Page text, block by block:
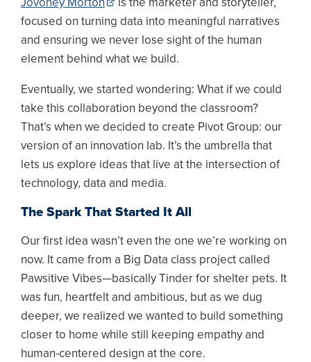
focused on turning data into meaningful narratives
and ensuring we never lose sight of the human
element behind what we build.
Eventually, we started wondering: What if we could
take this collaboration beyond the classroom?
That’s when we decided to create Pivot Group: our
version of an innovation lab. It’s the umbrella that
lets us explore ideas that live at the intersection of
technology, data and media.
The Spark That Started It All
Our first idea wasn’t even the one we’re working on
now. It came from a Big Data class project called
Pawsitive Vibes—basically Tinder for shelter pets. It
was fun, heartfelt and ambitious, but as we dug
deeper, we realized we wanted to build something
closer to home while still keeping empathy and
human-centered design at the core.